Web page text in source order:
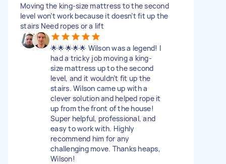
Moving the king-size mattress to the second
level won’t work because it doesn’t fit up the
stairs Need ropes or a lift
🌟🌟🌟🌟🌟 Wilson was a legend! I
had a tricky job moving a king-
size mattress up to the second
level, and it wouldn’t fit up the
stairs. Wilson came up with a
clever solution and helped rope it
up from the front of the house!
Super helpful, professional, and
easy to work with. Highly
recommend him for any
challenging move. Thanks heaps,
Wilson!